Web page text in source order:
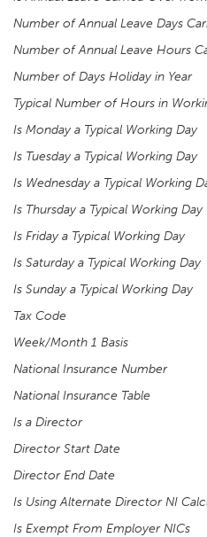
Number of Annual Leave Days
Number of Annual Leave Hours
Number of Days Holiday in Year
Typical Number of Hours in
Is Monday a Typical Working Day
Is Tuesday a Typical Working Day
Is Wednesday a Typical Working
Is Thursday a Typical Working Day
Is Friday a Typical Working Day
Is Saturday a Typical Working Day
Is Sunday a Typical Working Day
Tax Code
Week/Month 1 Basis
National Insurance Number
National Insurance Table
Is a Director
Director Start Date
Director End Date
Is Using Alternate Director NI
Is Exempt From Employer NICs